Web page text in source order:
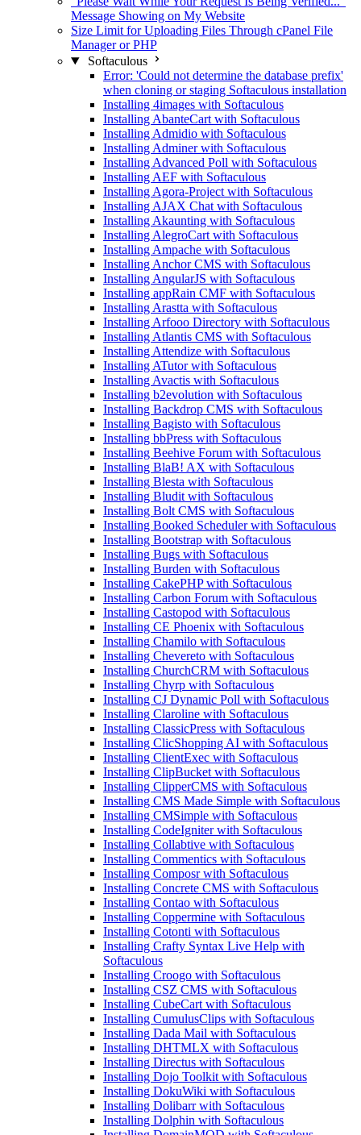
Message Showing on My Website
Size Limit for Uploading Files Through cPanel File
Manager or PHP
Softaculous
Error: 'Could not determine the database prefix'
when cloning or staging Softaculous installation
Installing 4images with Softaculous
Installing AbanteCart with Softaculous
Installing Admidio with Softaculous
Installing Adminer with Softaculous
Installing Advanced Poll with Softaculous
Installing AEF with Softaculous
Installing Agora-Project with Softaculous
Installing AJAX Chat with Softaculous
Installing Akaunting with Softaculous
Installing AlegroCart with Softaculous
Installing Ampache with Softaculous
Installing Anchor CMS with Softaculous
Installing AngularJS with Softaculous
Installing appRain CMF with Softaculous
Installing Arastta with Softaculous
Installing Arfooo Directory with Softaculous
Installing Atlantis CMS with Softaculous
Installing Attendize with Softaculous
Installing ATutor with Softaculous
Installing Avactis with Softaculous
Installing b2evolution with Softaculous
Installing Backdrop CMS with Softaculous
Installing Bagisto with Softaculous
Installing bbPress with Softaculous
Installing Beehive Forum with Softaculous
Installing BlaB! AX with Softaculous
Installing Blesta with Softaculous
Installing Bludit with Softaculous
Installing Bolt CMS with Softaculous
Installing Booked Scheduler with Softaculous
Installing Bootstrap with Softaculous
Installing Bugs with Softaculous
Installing Burden with Softaculous
Installing CakePHP with Softaculous
Installing Carbon Forum with Softaculous
Installing Castopod with Softaculous
Installing CE Phoenix with Softaculous
Installing Chamilo with Softaculous
Installing Chevereto with Softaculous
Installing ChurchCRM with Softaculous
Installing Chyrp with Softaculous
Installing CJ Dynamic Poll with Softaculous
Installing Claroline with Softaculous
Installing ClassicPress with Softaculous
Installing ClicShopping AI with Softaculous
Installing ClientExec with Softaculous
Installing ClipBucket with Softaculous
Installing ClipperCMS with Softaculous
Installing CMS Made Simple with Softaculous
Installing CMSimple with Softaculous
Installing CodeIgniter with Softaculous
Installing Collabtive with Softaculous
Installing Commentics with Softaculous
Installing Composr with Softaculous
Installing Concrete CMS with Softaculous
Installing Contao with Softaculous
Installing Coppermine with Softaculous
Installing Cotonti with Softaculous
Installing Crafty Syntax Live Help with
Softaculous
Installing Croogo with Softaculous
Installing CSZ CMS with Softaculous
Installing CubeCart with Softaculous
Installing CumulusClips with Softaculous
Installing Dada Mail with Softaculous
Installing DHTMLX with Softaculous
Installing Directus with Softaculous
Installing Dojo Toolkit with Softaculous
Installing DokuWiki with Softaculous
Installing Dolibarr with Softaculous
Installing Dolphin with Softaculous